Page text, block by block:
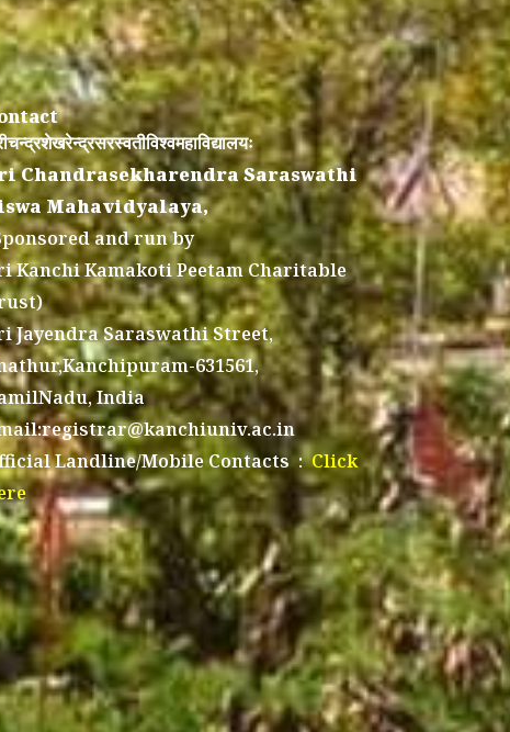
Chandrasekharendra Saraswathi
Mahavidyalaya,
and run by
Kanchi Kamakoti Peetam Charitable
Jayendra Saraswathi Street,
631561,
India
Landline/Mobile Contacts :Click